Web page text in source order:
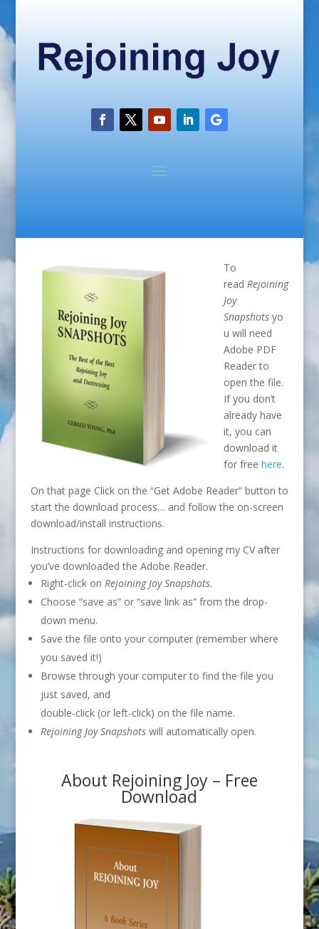
To
read Rejoining
Joy
Snapshots yo
u will need
Adobe PDF
Reader to
open the file.
If you don’t
already have
it, you can
download it
for free here.
On that page Click on the “Get Adobe Reader” button to
start the download process… and follow the on-screen
download/install instructions.
Instructions for downloading and opening my CV after
you’ve downloaded the Adobe Reader.
Right-click on Rejoining Joy Snapshots.
Choose “save as” or “save link as” from the drop-
down menu.
Save the file onto your computer (remember where
you saved it!)
Browse through your computer to find the file you
just saved, and
double-click (or left-click) on the file name.
Rejoining Joy Snapshots will automatically open.
About Rejoining Joy – Free
Download